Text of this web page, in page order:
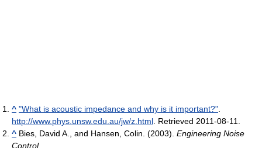
^ "What is acoustic impedance and why is it important?"
http://www.phys.unsw.edu.au/jw/z.html . Retrieved 2011-08-11
^ Bies, David A., and Hansen, Colin. (2003). Engineering Noise
Control.